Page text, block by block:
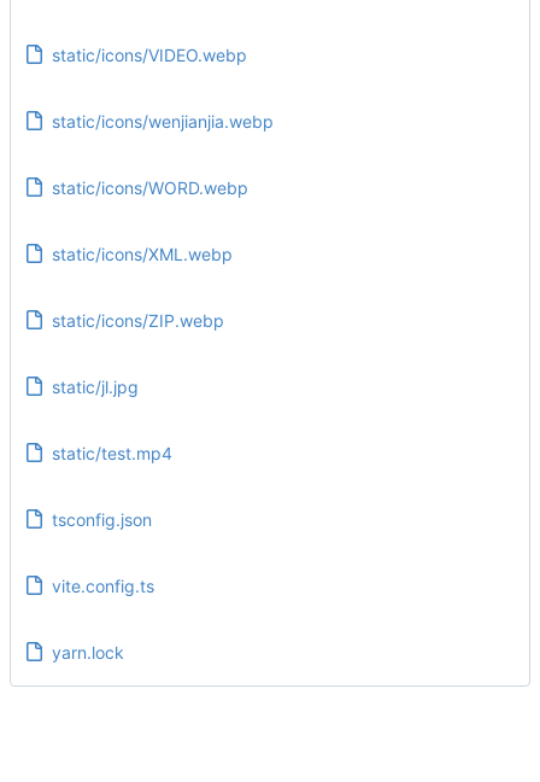
static/icons/VIDEO.webp
static/icons/wenjianjia.webp
static/icons/WORD.webp
static/icons/XML.webp
static/icons/ZIP.webp
static/jl.jpg
static/test.mp4
tsconfig.json
vite.config.ts
yarn.lock